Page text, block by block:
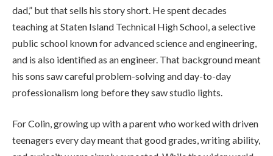
dad,” but that sells his story short. He spent decades
teaching at Staten Island Technical High School, a selective
public school known for advanced science and engineering,
and is also identified as an engineer. That background meant
his sons saw careful problem-solving and day-to-day
professionalism long before they saw studio lights.
For Colin, growing up with a parent who worked with driven
teenagers every day meant that good grades, writing ability,